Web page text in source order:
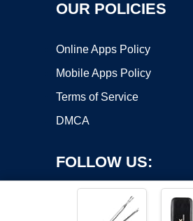
OUR POLICIES
Online Apps Policy
Mobile Apps Policy
Terms of Service
DMCA
FOLLOW US: